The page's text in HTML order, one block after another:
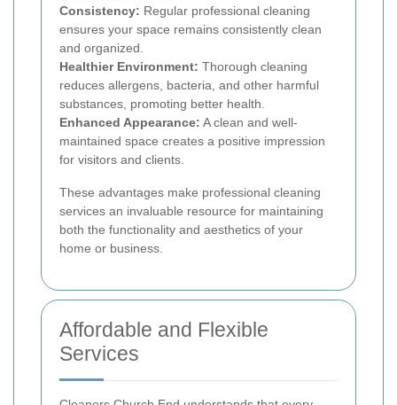
Consistency: Regular professional cleaning
ensures your space remains consistently clean
and organized.
Healthier Environment: Thorough cleaning
reduces allergens, bacteria, and other harmful
substances, promoting better health.
Enhanced Appearance: A clean and well-
maintained space creates a positive impression
for visitors and clients.
These advantages make professional cleaning
services an invaluable resource for maintaining
both the functionality and aesthetics of your
home or business.
Affordable and Flexible
Services